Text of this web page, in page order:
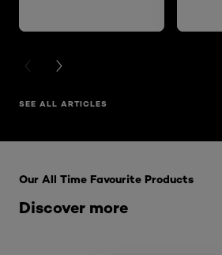
PREVIOUS CARD
NEXT CARD
SEE ALL ARTICLES
Discover more
Our All Time Favourite Products